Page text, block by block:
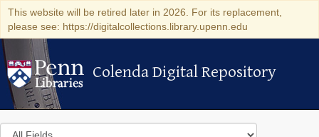
This website will be retired later in 2026. For its replacement,
please see: https://digitalcollections.library.upenn.edu
Colenda Digital Repository
Colenda Digital Repository
Search